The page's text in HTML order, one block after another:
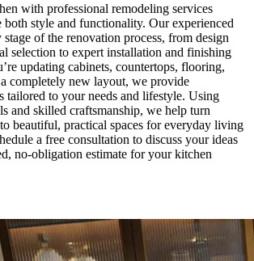
with professional remodeling services
both style and functionality. Our experienced
stage of the renovation process, from design
selection to expert installation and finishing
updating cabinets, countertops, flooring,
completely new layout, we provide
tailored to your needs and lifestyle. Using
and skilled craftsmanship, we help turn
beautiful, practical spaces for everyday living
a free consultation to discuss your ideas
no-obligation estimate for your kitchen